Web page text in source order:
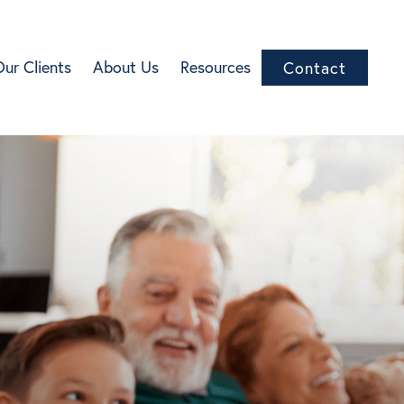
Clients About Us Resources Contact